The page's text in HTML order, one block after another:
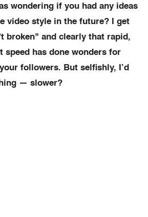
wondering if you had any ideas
video style in the future? I get
broken" and clearly that rapid,
speed has done wonders for
followers. But selfishly, I’d
— slower?